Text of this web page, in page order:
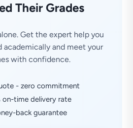
Their Grades
Get the expert help you
academically and meet your
with confidence.
- zero commitment
on-time delivery rate
back guarantee